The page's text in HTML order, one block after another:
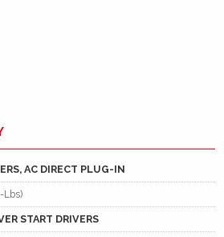
AC DIRECT PLUG-IN
Lbs)
START DRIVERS